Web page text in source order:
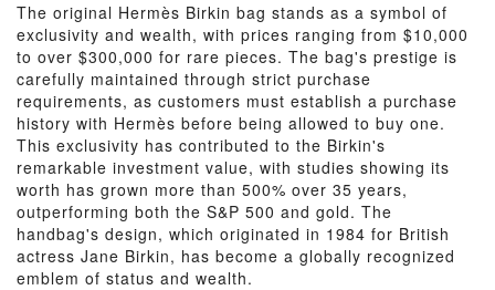
The original Hermès Birkin bag stands as a symbol of
exclusivity and wealth, with prices ranging from $10,000
to over $300,000 for rare pieces. The bag's prestige is
carefully maintained through strict purchase
requirements, as customers must establish a purchase
history with Hermès before being allowed to buy one.
This exclusivity has contributed to the Birkin's
remarkable investment value, with studies showing its
worth has grown more than 500% over 35 years,
outperforming both the S&P 500 and gold. The
handbag's design, which originated in 1984 for British
actress Jane Birkin, has become a globally recognized
emblem of status and wealth.